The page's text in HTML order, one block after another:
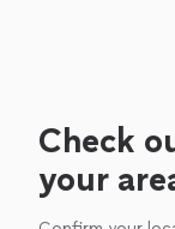
Check
your